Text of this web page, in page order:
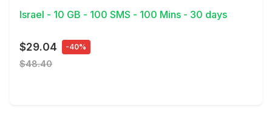
Israel - 10 GB - 100 SMS - 100 Mins - 30 days
$29.04 -40%
$48.40